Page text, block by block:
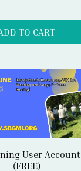
User Account
$0.00